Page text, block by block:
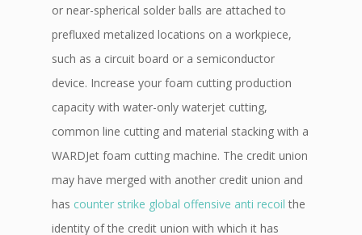
or near-spherical solder balls are attached to
prefluxed metalized locations on a workpiece,
such as a circuit board or a semiconductor
device. Increase your foam cutting production
capacity with water-only waterjet cutting,
common line cutting and material stacking with a
WARDJet foam cutting machine. The credit union
may have merged with another credit union and
has counter strike global offensive anti recoil the
identity of the credit union with which it has